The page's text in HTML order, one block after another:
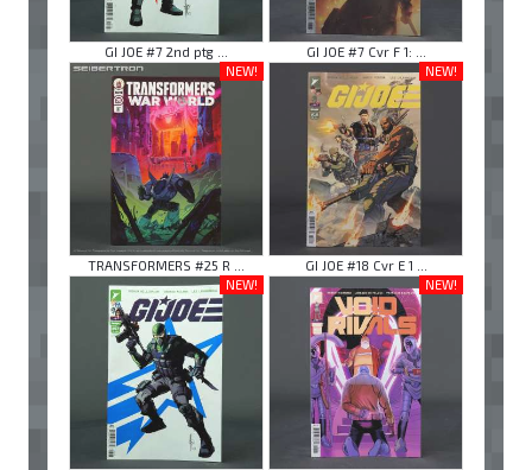
GI JOE #7 2nd ptg ...
GI JOE #7 Cvr F 1: ...
NEW!
TRANSFORMERS #25 R ...
NEW!
GI JOE #18 Cvr E 1 ...
NEW!
NEW!